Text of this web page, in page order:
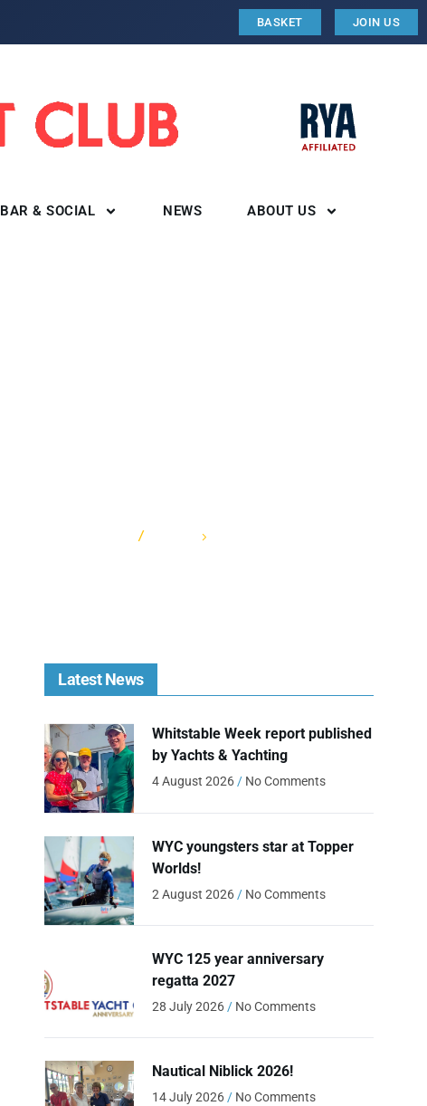
BASKET JOIN US
BAR & SOCIAL NEWS ABOUT US
Latest News
Whitstable Week report published
by Yachts & Yachting
4 August 2026 No Comments
WYC youngsters star at Topper
Worlds!
2 August 2026 No Comments
WYC 125 year anniversary
regatta 2027
28 July 2026 No Comments
Nautical Niblick 2026!
14 July 2026 No Comments